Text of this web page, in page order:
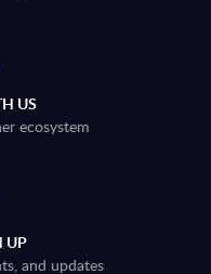
US
ecosystem
UP
and updates